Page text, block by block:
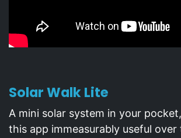
Solar Walk Lite
A mini solar system in your
this app immeasurably useful over